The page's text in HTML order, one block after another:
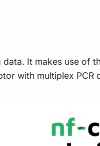
It makes use of
with multiplex PCR